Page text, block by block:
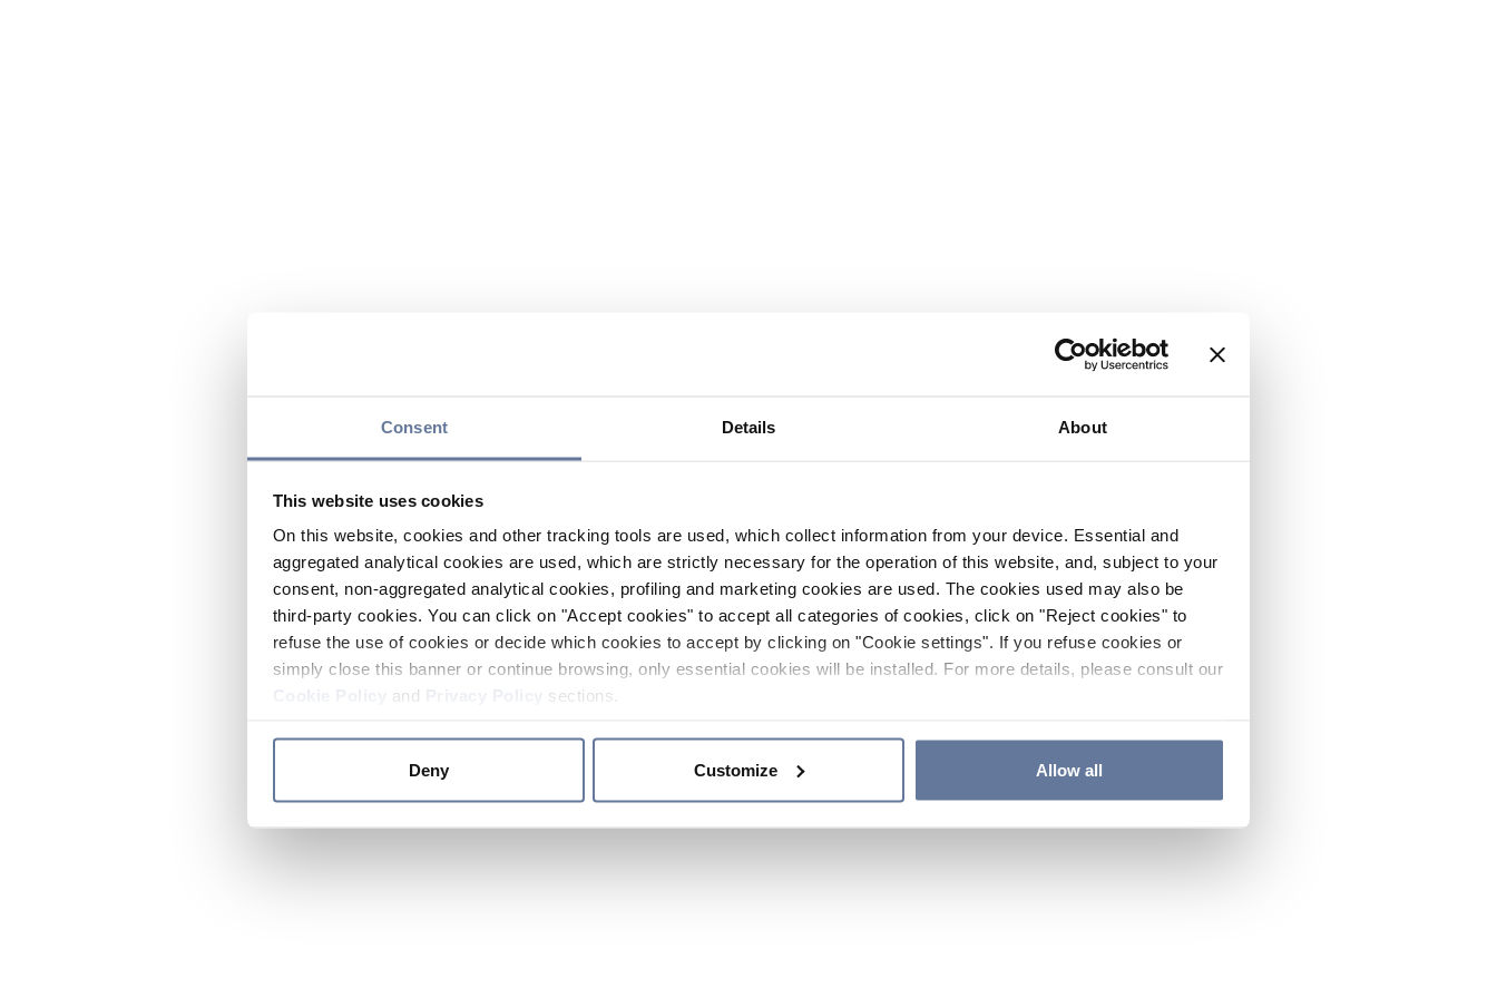
Consent Details About
This website uses cookies
On this website, cookies and other tracking tools are used, which collect information from your device. Essential and
aggregated analytical cookies are used, which are strictly necessary for the operation of this website, and, subject to your
consent, non-aggregated analytical cookies, profiling and marketing cookies are used. The cookies used may also be
third-party cookies. You can click on "Accept cookies" to accept all categories of cookies, click on "Reject cookies" to
refuse the use of cookies or decide which cookies to accept by clicking on "Cookie settings". If you refuse cookies or
simply close this banner or continue browsing, only essential cookies will be installed. For more details, please consult our
and sections.
Deny Customize Allow all